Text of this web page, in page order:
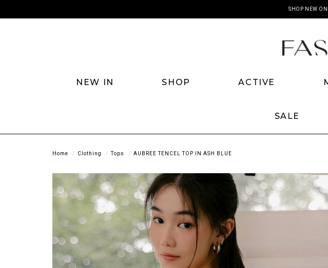
SHOP NEW
NEW IN SHOP ACTIVE
SALE
Home Clothing Tops AUBREE TENCEL TOP IN ASH BLUE